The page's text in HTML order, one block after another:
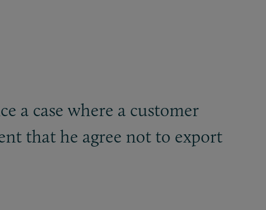
a case where a customer
that he agree not to export